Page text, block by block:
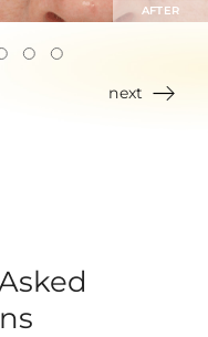
next